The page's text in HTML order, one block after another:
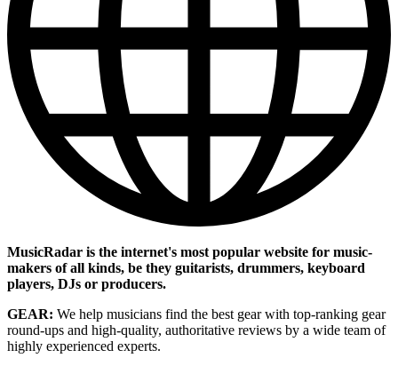
MusicRadar is the internet's most popular website for music-
makers of all kinds, be they guitarists, drummers, keyboard
players, DJs or producers.
GEAR: We help musicians find the best gear with top-ranking gear
round-ups and high-quality, authoritative reviews by a wide team of
highly experienced experts.